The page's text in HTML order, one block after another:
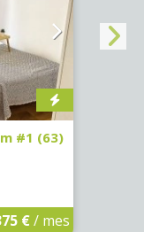
#1 (63)
€/ mes